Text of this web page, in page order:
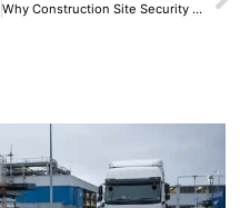
Why Construction Site Security Birmingham Matters: Common Risks and Prevention Tips